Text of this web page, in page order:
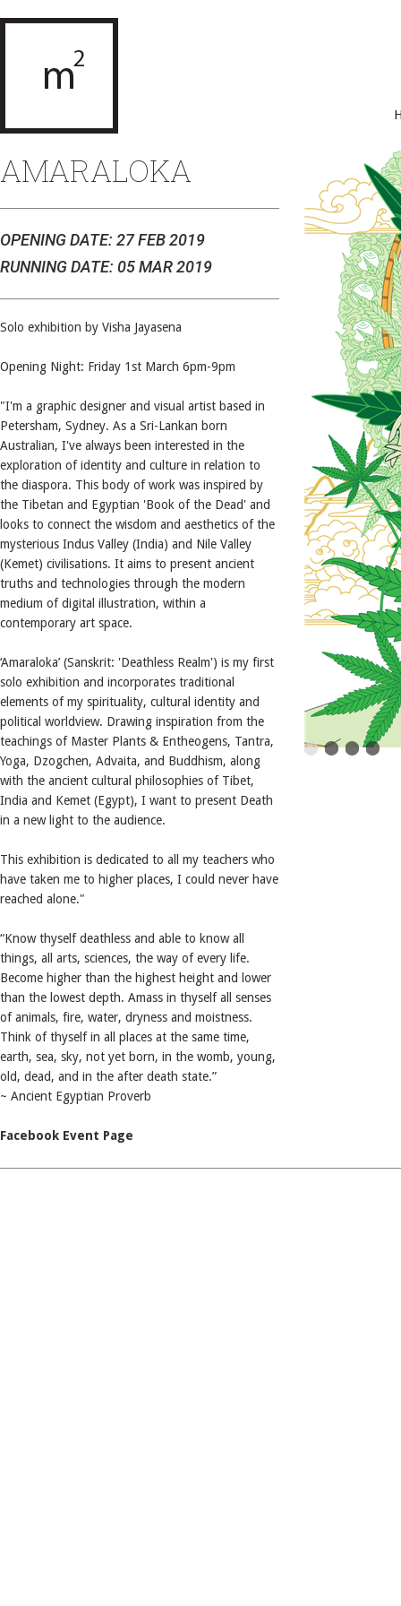
AMARALOKA
OPENING DATE: 27 FEB 2019
RUNNING DATE: 05 MAR 2019
Solo exhibition by Visha Jayasena
Opening Night: Friday 1st March 6pm-9pm
"I'm a graphic designer and visual artist based in
Petersham, Sydney. As a Sri-Lankan born
Australian, I've always been interested in the
exploration of identity and culture in relation to
the diaspora. This body of work was inspired by
the Tibetan and Egyptian 'Book of the Dead' and
looks to connect the wisdom and aesthetics of the
mysterious Indus Valley (India) and Nile Valley
(Kemet) civilisations. It aims to present ancient
truths and technologies through the modern
medium of digital illustration, within a
contemporary art space.
‘Amaraloka’ (Sanskrit: 'Deathless Realm') is my first
solo exhibition and incorporates traditional
elements of my spirituality, cultural identity and
political worldview. Drawing inspiration from the
teachings of Master Plants & Entheogens, Tantra,
Yoga, Dzogchen, Advaita, and Buddhism, along
with the ancient cultural philosophies of Tibet,
India and Kemet (Egypt), I want to present Death
in a new light to the audience.
This exhibition is dedicated to all my teachers who
have taken me to higher places, I could never have
reached alone."
“Know thyself deathless and able to know all
things, all arts, sciences, the way of every life.
Become higher than the highest height and lower
than the lowest depth. Amass in thyself all senses
of animals, fire, water, dryness and moistness.
Think of thyself in all places at the same time,
earth, sea, sky, not yet born, in the womb, young,
old, dead, and in the after death state.”
~ Ancient Egyptian Proverb
Facebook Event Page